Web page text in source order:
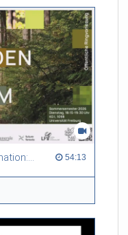
for non-equilibrium
trends from the
to predict
data at a fraction of the
Between tradition and transformation: how owners, advisers and institutions co-create knowledge for resilient forests in Europe 54:13